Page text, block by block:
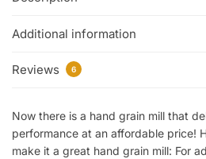
Additional information
Reviews 6
Now there is a hand grain mill that
performance at an affordable price!
make it a great hand grain mill: For